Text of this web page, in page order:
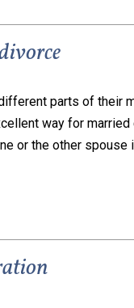
parts of their
way for
or the other spouse